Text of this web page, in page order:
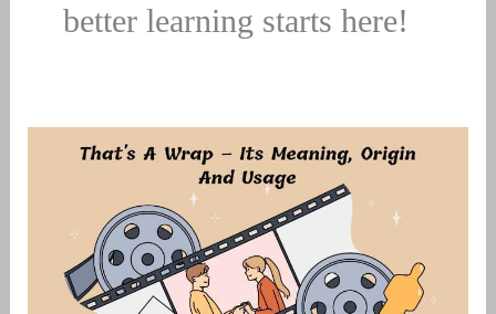
better learning starts here!